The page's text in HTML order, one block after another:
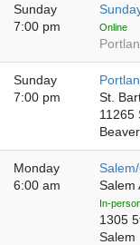
Sunday
7:00 pm
Online
Sunday
7:00 pm
St.
11265
Monday
6:00 am
Salem
In-
1305
Salem